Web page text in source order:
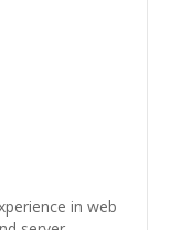
in web